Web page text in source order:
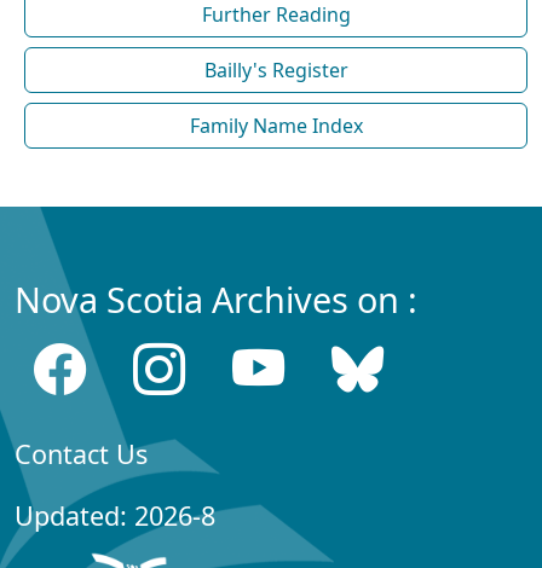
Further Reading
Bailly's Register
Family Name Index
Nova Scotia Archives on :
Contact Us
Updated: 2026-8